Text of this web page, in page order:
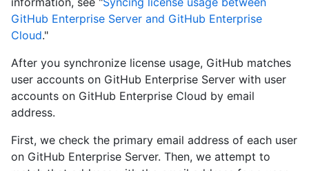
GitHub Enterprise Server and GitHub Enterprise
Cloud."
After you synchronize license usage, GitHub matches
user accounts on GitHub Enterprise Server with user
accounts on GitHub Enterprise Cloud by email
address.
First, we check the primary email address of each user
on GitHub Enterprise Server. Then, we attempt to